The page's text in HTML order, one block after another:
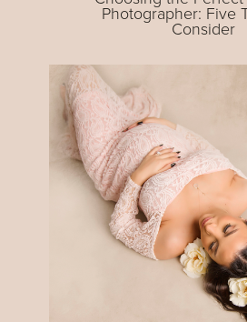
Photographer: Five
Consider